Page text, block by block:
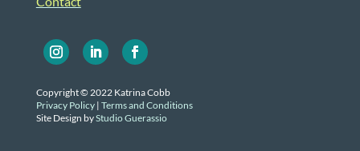
Copyright © 2022 Katrina Cobb
Privacy Policy| Terms and Conditions
Site Design byStudio Guerassio